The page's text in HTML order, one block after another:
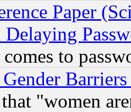
Paper
to
"women